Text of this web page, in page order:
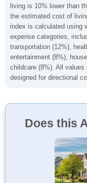
living is 10% lower than
the estimated cost of
index is calculated using
expense categories,
transportation (12%),
entertainment (8%),
childcare (8%). All
designed for directional
Does this